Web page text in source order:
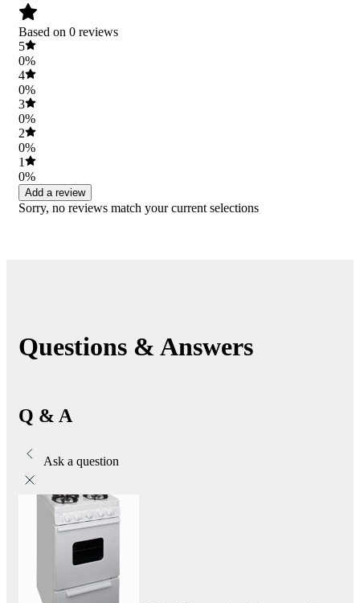
Based on 0 reviews
5
0%
4
0%
3
0%
2
0%
1
0%
Add a review
Sorry, no reviews match your current selections
Questions & Answers
Q & A
Ask a question